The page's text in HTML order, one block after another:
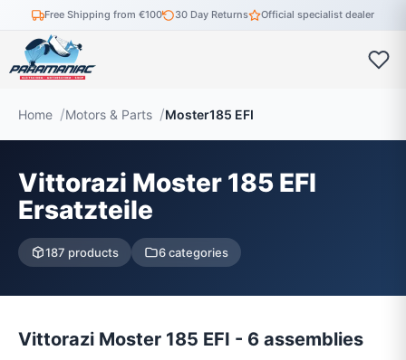
Free Shipping from €100 30 Day Returns Official specialist dealer
Home Motors & Parts Moster185 EFI
Vittorazi Moster 185 EFI
Ersatzteile
187 products 6 categories
Vittorazi Moster 185 EFI - 6 assemblies